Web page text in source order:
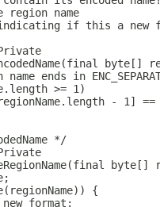
region name
if this a new
byte[]
name ends in
>= 1)
- 1]
*/
byte[]
{
format: